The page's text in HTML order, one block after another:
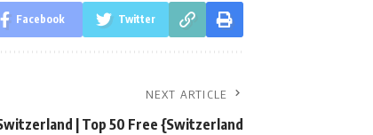
Facebook Twitter
NEXT ARTICLE
| Top 50 Free {Switzerland